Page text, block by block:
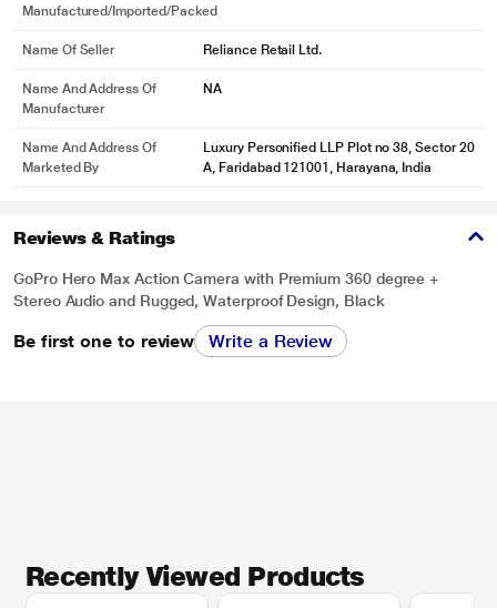
Manufactured/Imported/Packed
Name Of Seller Reliance Retail Ltd.
Name And Address Of
Manufacturer
NA
Name And Address Of
Marketed By
Luxury Personified LLP Plot no 38, Sector 20
A, Faridabad 121001, Harayana, India
Reviews & Ratings
GoPro Hero Max Action Camera with Premium 360 degree +
Stereo Audio and Rugged, Waterproof Design, Black
Be first one to review Write a Review
Recently Viewed Products